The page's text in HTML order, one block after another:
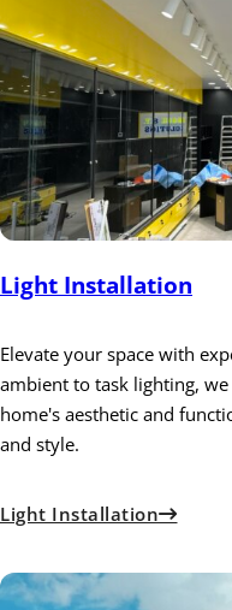
Light Installation
Elevate your space with
ambient to task lighting,
home's aesthetic and
and style.
Light Installation